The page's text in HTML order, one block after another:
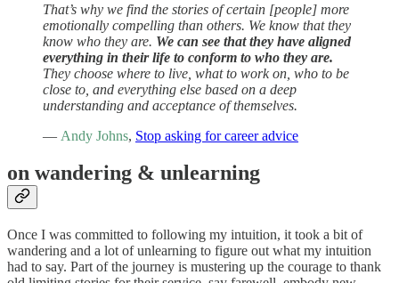
That’s why we find the stories of certain [people] more
emotionally compelling than others. We know that they
know who they are. We can see that they have aligned
everything in their life to conform to who they are.
They choose where to live, what to work on, who to be
close to, and everything else based on a deep
understanding and acceptance of themselves.
— Andy Johns, Stop asking for career advice
on wandering & unlearning
Once I was committed to following my intuition, it took a bit of
wandering and a lot of unlearning to figure out what my intuition
had to say. Part of the journey is mustering up the courage to thank